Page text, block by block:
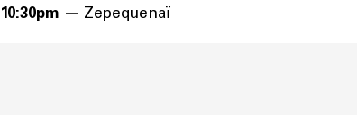
10:30pm — Zepequenaï